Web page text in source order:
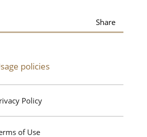
Share
policies
Policy
of Use